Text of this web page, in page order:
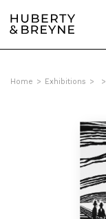
Home > Exhibitions > >